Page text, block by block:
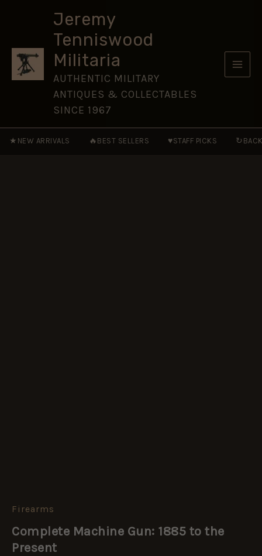
Jeremy
Tenniswood
Militaria
AUTHENTIC MILITARY
ANTIQUES & COLLECTABLES
SINCE 1967
★ NEW ARRIVALS 🔥 BEST SELLERS ♥STAFF PICKS ↻
Firearms
Complete Machine Gun: 1885 to the
Present
Complete
Gun:
1885
quantity